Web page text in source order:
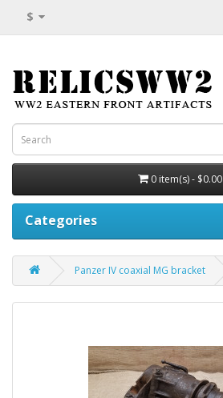
$
0 item(s) - $0.00
Categories
Panzer IV coaxial MG bracket